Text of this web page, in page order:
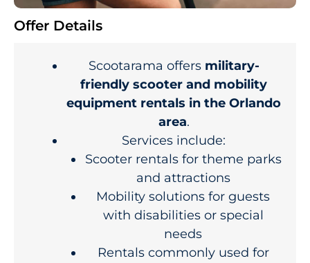
Offer Details
Scootarama offers military-
friendly scooter and mobility
equipment rentals in the Orlando
area.
Services include:
Scooter rentals for theme parks
and attractions
Mobility solutions for guests
with disabilities or special
needs
Rentals commonly used for